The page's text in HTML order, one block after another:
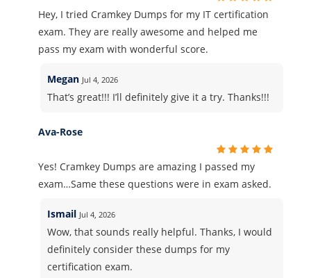
Hey, I tried Cramkey Dumps for my IT certification
exam. They are really awesome and helped me
pass my exam with wonderful score.
Megan Jul 4, 2026
That’s great!!! I’ll definitely give it a try. Thanks!!!
Ava-Rose
Yes! Cramkey Dumps are amazing I passed my
exam…Same these questions were in exam asked.
Ismail Jul 4, 2026
Wow, that sounds really helpful. Thanks, I would
definitely consider these dumps for my
certification exam.